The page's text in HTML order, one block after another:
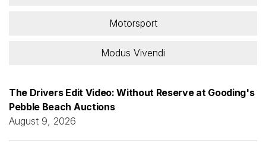
Motorsport
Modus Vivendi
The Drivers Edit Video: Without Reserve at Gooding's
Pebble Beach Auctions
August 9, 2026